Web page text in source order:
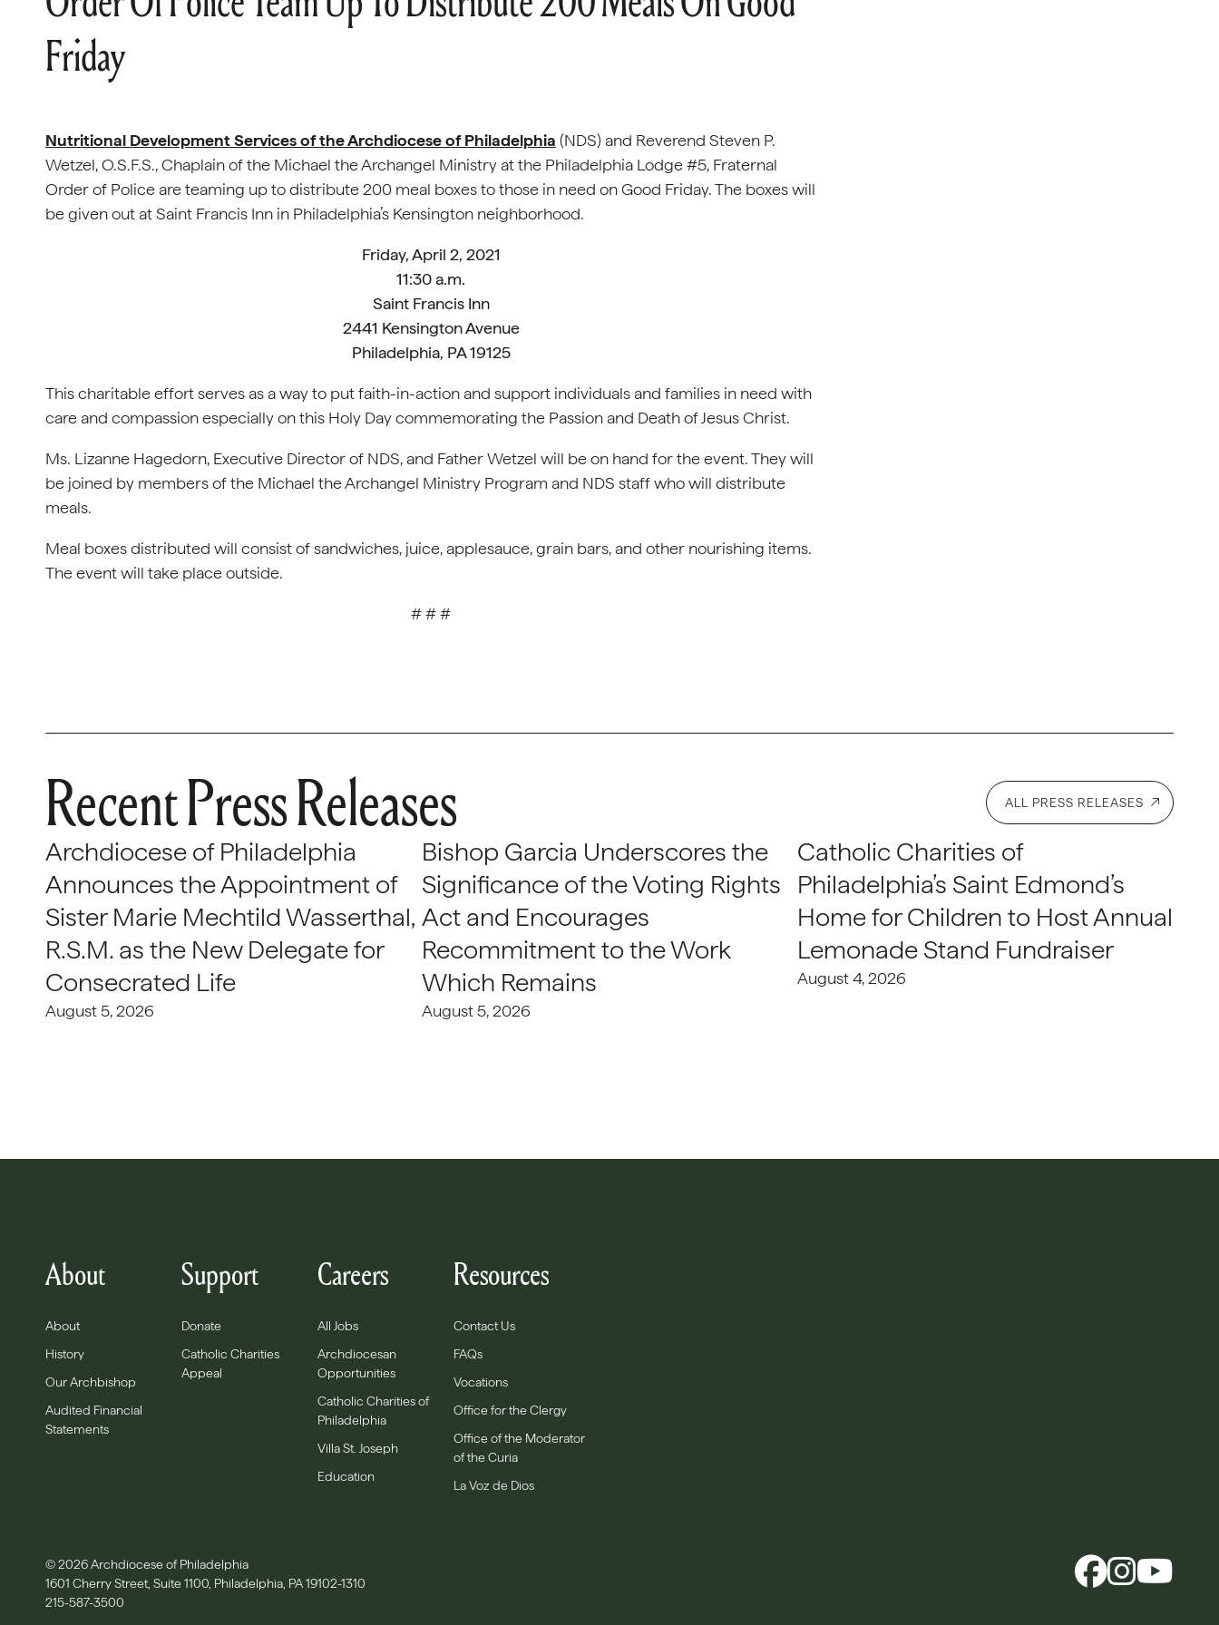
Friday
Nutritional Development Services of the Archdiocese of Philadelphia (NDS) and Reverend Steven P.
Wetzel, O.S.F.S., Chaplain of the Michael the Archangel Ministry at the Philadelphia Lodge #5, Fraternal
Order of Police are teaming up to distribute 200 meal boxes to those in need on Good Friday. The boxes will
be given out at Saint Francis Inn in Philadelphia’s Kensington neighborhood.
Friday, April 2, 2021
11:30 a.m.
Saint Francis Inn
2441 Kensington Avenue
Philadelphia, PA 19125
This charitable effort serves as a way to put faith-in-action and support individuals and families in need with
care and compassion especially on this Holy Day commemorating the Passion and Death of Jesus Christ.
Ms. Lizanne Hagedorn, Executive Director of NDS, and Father Wetzel will be on hand for the event. They will
be joined by members of the Michael the Archangel Ministry Program and NDS staff who will distribute
meals.
Meal boxes distributed will consist of sandwiches, juice, applesauce, grain bars, and other nourishing items.
The event will take place outside.
# # #
Recent Press Releases ALL PRESS RELEASES
Archdiocese of Philadelphia
Announces the Appointment of
Sister Marie Mechtild Wasserthal,
R.S.M. as the New Delegate for
Consecrated Life
August 5, 2026
Bishop Garcia Underscores the
Significance of the Voting Rights
Act and Encourages
Recommitment to the Work
Which Remains
August 5, 2026
Catholic Charities of
Philadelphia’s Saint Edmond’s
Home for Children to Host Annual
Lemonade Stand Fundraiser
August 4, 2026
About
About
History
Our Archbishop
Audited Financial
Statements
Support
Donate
Catholic Charities
Appeal
Careers
All Jobs
Archdiocesan
Opportunities
Catholic Charities of
Philadelphia
Villa St. Joseph
Education
Resources
Contact Us
FAQs
Vocations
Office for the Clergy
Office of the Moderator
of the Curia
La Voz de Dios
© 2026 Archdiocese of Philadelphia
1601 Cherry Street, Suite 1100, Philadelphia, PA 19102-1310
215-587-3500